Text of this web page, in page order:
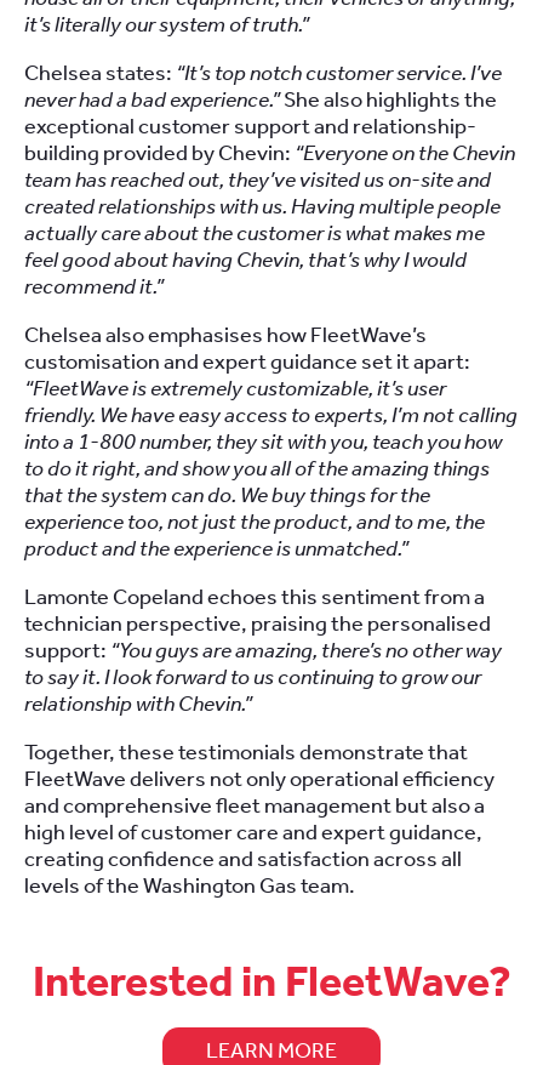
it’s literally our system of truth.”
Chelsea states: “It’s top notch customer service. I’ve
never had a bad experience.”She also highlights the
exceptional customer support and relationship-
building provided by Chevin: “Everyone on the Chevin
team has reached out, they’ve visited us on-site and
created relationships with us. Having multiple people
actually care about the customer is what makes me
feel good about having Chevin, that’s why I would
recommend it.”
Chelsea also emphasises how FleetWave’s
customisation and expert guidance set it apart:
“FleetWave is extremely customizable, it’s user
friendly. We have easy access to experts, I’m not calling
into a 1-800 number, they sit with you, teach you how
to do it right, and show you all of the amazing things
that the system can do. We buy things for the
experience too, not just the product, and to me, the
product and the experience is unmatched.”
Lamonte Copeland echoes this sentiment from a
technician perspective, praising the personalised
support: “You guys are amazing, there’s no other way
to say it. I look forward to us continuing to grow our
relationship with Chevin.”
Together, these testimonials demonstrate that
FleetWave delivers not only operational efficiency
and comprehensive fleet management but also a
high level of customer care and expert guidance,
creating confidence and satisfaction across all
levels of the Washington Gas team.
Interested in FleetWave?
LEARN MORE